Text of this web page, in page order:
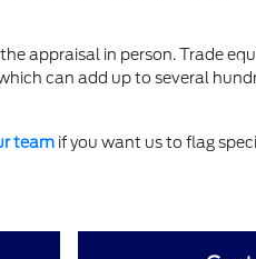
appraisal in person. Trade
can add up to several
teamif you want us to flag